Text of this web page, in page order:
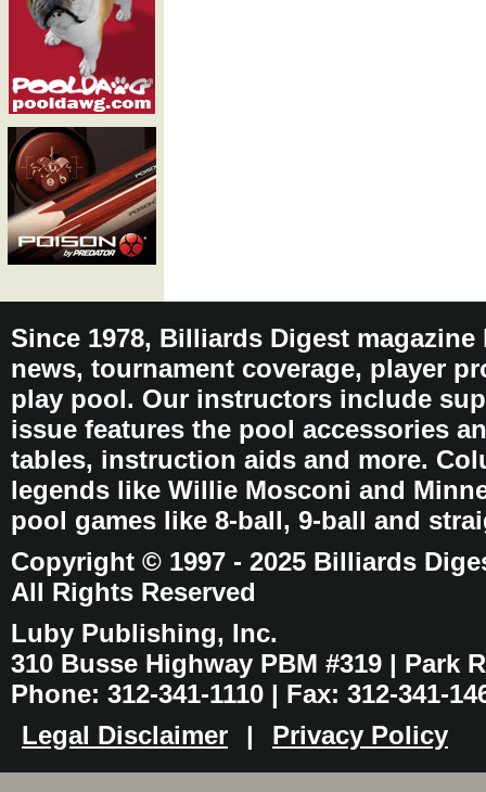
Since 1978, Billiards Digest
news, tournament coverage, player
play pool. Our instructors include
issue features the pool accessories
tables, instruction aids and more.
legends like Willie Mosconi and
pool games like 8-ball, 9-ball and
Copyright © 1997 - 2025 Billiards
All Rights Reserved
Luby Publishing, Inc.
310 Busse Highway PBM #319 | Park
Phone: 312-341-1110 | Fax: 312-341-
Legal Disclaimer
| Privacy Policy